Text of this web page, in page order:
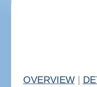
OVERVIEW